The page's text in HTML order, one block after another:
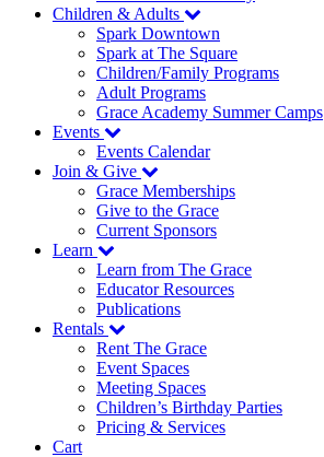
Children & Adults
Spark Downtown
Spark at The Square
Children/Family Programs
Adult Programs
Grace Academy Summer Camps
Events
Events Calendar
Join & Give
Grace Memberships
Give to the Grace
Current Sponsors
Learn
Learn from The Grace
Educator Resources
Publications
Rentals
Rent The Grace
Event Spaces
Meeting Spaces
Children’s Birthday Parties
Pricing & Services
Cart